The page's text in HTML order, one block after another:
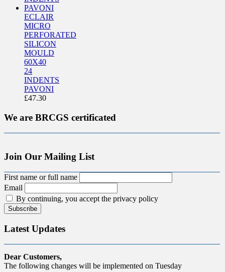
ECLAIR
MICRO
PERFORATED
SILICON
MOULD
60X40
24
INDENTS
PAVONI
£47.30
We are BRCGS certificated
Join Our Mailing List
First name or full name
Email
By continuing, you accept the privacy policy
Latest Updates
Dear Customers,
The following changes will be implemented on Tuesday